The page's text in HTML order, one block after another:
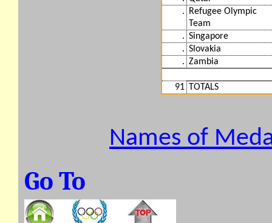
.
Refugee Olympic
Team
. Singapore
. Slovakia
. Zambia
91 TOTALS
Names of
Go To